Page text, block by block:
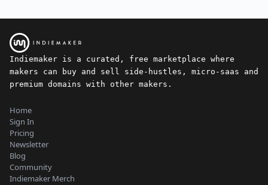
Indiemaker is a curated, free marketplace where
makers can buy and sell side-hustles, micro-saas and
premium domains with other makers.
Home
Sign In
Pricing
Newsletter
Blog
Community
Indiemaker Merch